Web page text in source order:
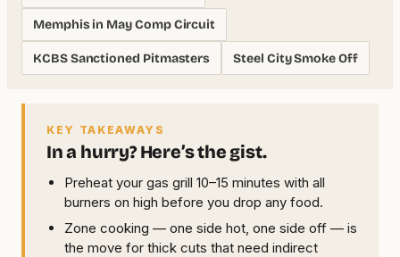
Memphis in May Comp Circuit
KCBS Sanctioned Pitmasters Steel City Smoke Off
KEY TAKEAWAYS
In a hurry? Here’s the gist.
Preheat your gas grill 10–15 minutes with all
burners on high before you drop any food.
Zone cooking — one side hot, one side off — is
the move for thick cuts that need indirect